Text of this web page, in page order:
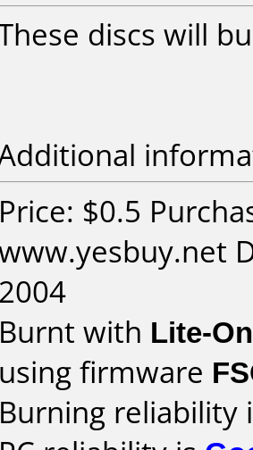
discs will
Price: $0.5
2004
Burnt with Lite-
using firmware
Burning reliability